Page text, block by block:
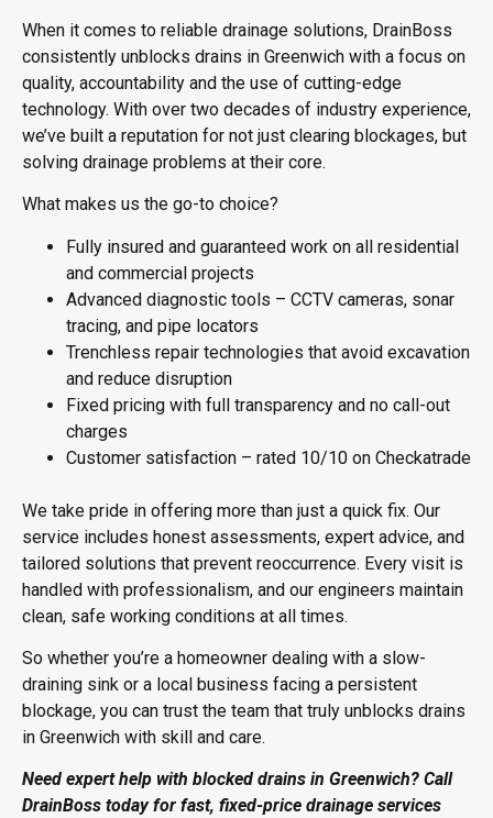
When it comes to reliable drainage solutions, DrainBoss
consistently unblocks drains in Greenwich with a focus on
quality, accountability and the use of cutting-edge
technology. With over two decades of industry experience,
we’ve built a reputation for not just clearing blockages, but
solving drainage problems at their core.
What makes us the go-to choice?
Fully insured and guaranteed work on all residential
and commercial projects
Advanced diagnostic tools – CCTV cameras, sonar
tracing, and pipe locators
Trenchless repair technologies that avoid excavation
and reduce disruption
Fixed pricing with full transparency and no call-out
charges
Customer satisfaction – rated 10/10 on Checkatrade
We take pride in offering more than just a quick fix. Our
service includes honest assessments, expert advice, and
tailored solutions that prevent reoccurrence. Every visit is
handled with professionalism, and our engineers maintain
clean, safe working conditions at all times.
So whether you’re a homeowner dealing with a slow-
draining sink or a local business facing a persistent
blockage, you can trust the team that truly unblocks drains
in Greenwich with skill and care.
Need expert help with blocked drains in Greenwich? Call
DrainBoss today for fast, fixed-price drainage services